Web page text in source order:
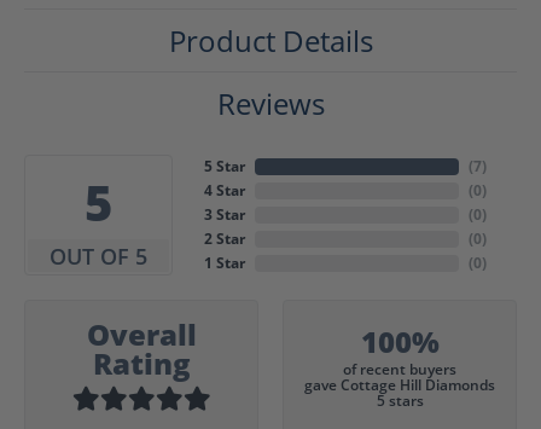
Product Details
Reviews
5
OUT OF 5
5 Star
4 Star
3 Star
2 Star
1 Star
(7)
(0)
(0)
(0)
(0)
Overall
Rating
100%
of recent buyers
gave Cottage Hill Diamonds
5 stars